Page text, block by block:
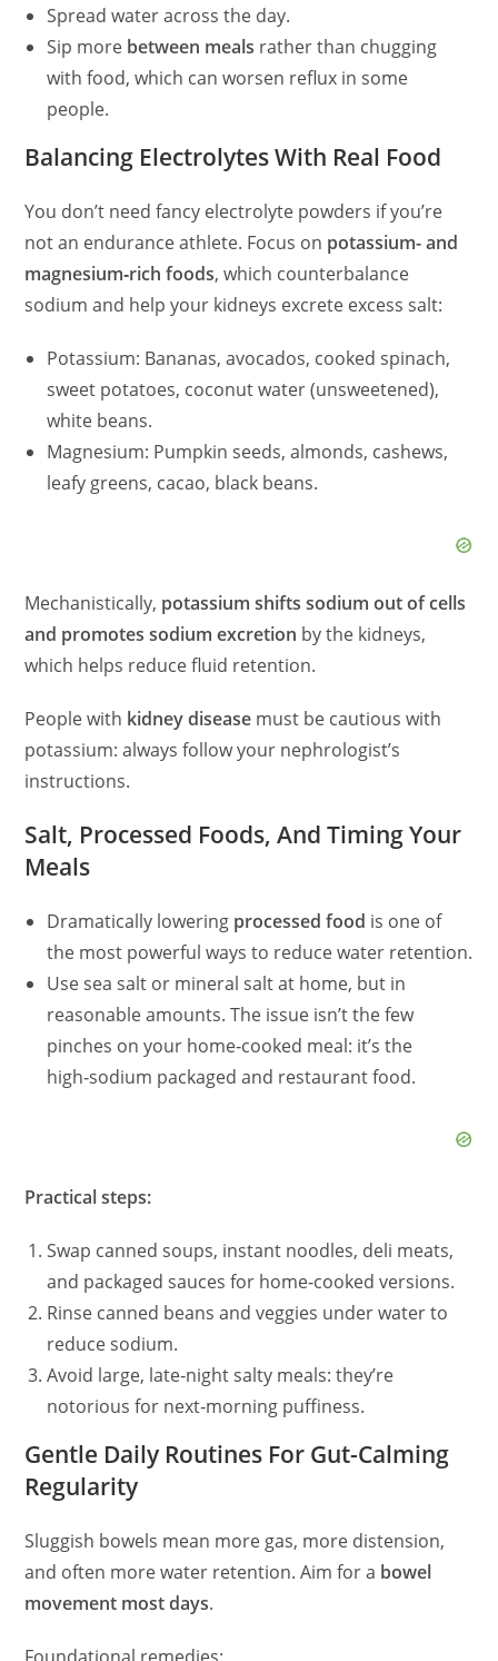
Spread water across the day.
Sip more between meals rather than chugging
with food, which can worsen reflux in some
people.
Balancing Electrolytes With Real Food
You don’t need fancy electrolyte powders if you’re
not an endurance athlete. Focus on potassium- and
magnesium‑rich foods, which counterbalance
sodium and help your kidneys excrete excess salt:
Potassium: Bananas, avocados, cooked spinach,
sweet potatoes, coconut water (unsweetened),
white beans.
Magnesium: Pumpkin seeds, almonds, cashews,
leafy greens, cacao, black beans.
Mechanistically, potassium shifts sodium out of cells
and promotes sodium excretion by the kidneys,
which helps reduce fluid retention.
People with kidney disease must be cautious with
potassium: always follow your nephrologist’s
instructions.
Salt, Processed Foods, And Timing Your
Meals
Dramatically lowering processed food is one of
the most powerful ways to reduce water retention.
Use sea salt or mineral salt at home, but in
reasonable amounts. The issue isn’t the few
pinches on your home‑cooked meal: it’s the
high‑sodium packaged and restaurant food.
Practical steps:
Swap canned soups, instant noodles, deli meats,
and packaged sauces for home‑cooked versions.
Rinse canned beans and veggies under water to
reduce sodium.
Avoid large, late‑night salty meals: they’re
notorious for next‑morning puffiness.
Gentle Daily Routines For Gut-Calming
Regularity
Sluggish bowels mean more gas, more distension,
and often more water retention. Aim for a bowel
movement most days.